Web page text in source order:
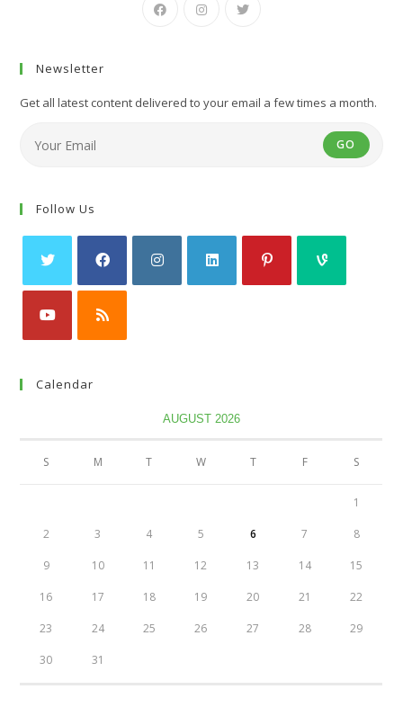
Newsletter
Get all latest content delivered to your email a few times a month.
GO
Follow Us
Calendar
AUGUST 2026
S M T W T F S
1
2 3 4 5 6 7 8
9 10 11 12 13 14 15
16 17 18 19 20 21 22
23 24 25 26 27 28 29
30 31